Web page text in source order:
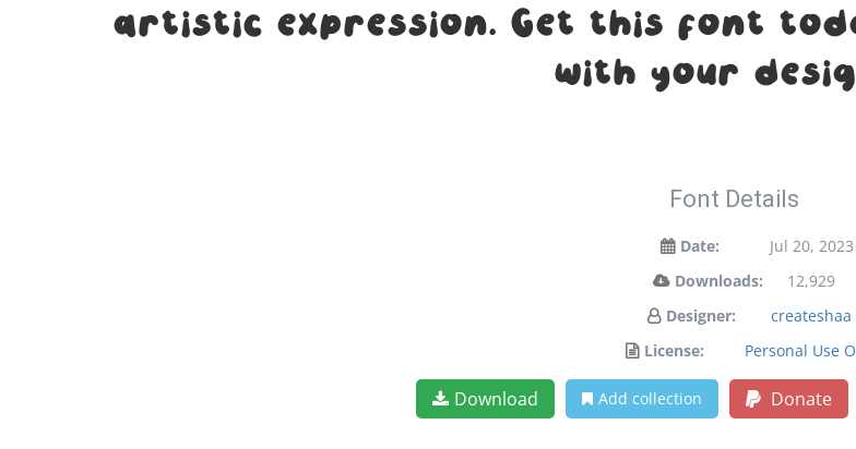
artistic expression. Get this font
with your
Font Details
Date:
Jul 20, 2023
Downloads:
12,929
Designer:
createshaa
License:
Personal Use
Download Add collection Donate